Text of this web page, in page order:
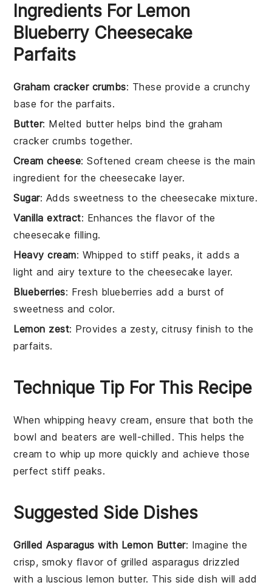
Ingredients For Lemon
Blueberry Cheesecake
Parfaits
Graham cracker crumbs: These provide a crunchy
base for the parfaits.
Butter: Melted butter helps bind the graham
cracker crumbs together.
Cream cheese: Softened cream cheese is the main
ingredient for the cheesecake layer.
Sugar: Adds sweetness to the cheesecake mixture.
Vanilla extract: Enhances the flavor of the
cheesecake filling.
Heavy cream: Whipped to stiff peaks, it adds a
light and airy texture to the cheesecake layer.
Blueberries: Fresh blueberries add a burst of
sweetness and color.
Lemon zest: Provides a zesty, citrusy finish to the
parfaits.
Technique Tip For This Recipe
When whippingheavy cream, ensure that both the
bowl and beaters are well-chilled. This helps the
cream to whip up more quickly and achieve those
perfectstiff peaks.
Suggested Side Dishes
Grilled Asparagus with Lemon Butter: Imagine the
crisp, smoky flavor of grilled asparagus drizzled
with a lusciouslemon butter. This side dish will add